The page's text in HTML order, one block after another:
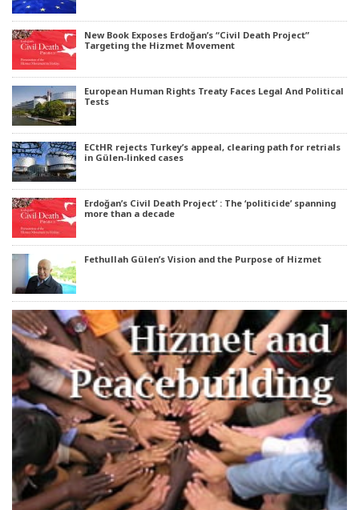
New Book Exposes Erdoğan’s “Civil Death Project”
Targeting the Hizmet Movement
European Human Rights Treaty Faces Legal And Political
Tests
ECtHR rejects Turkey’s appeal, clearing path for retrials
in Gülen-linked cases
Erdoğan’s Civil Death Project’ : The ‘politicide’ spanning
more than a decade
Fethullah Gülen’s Vision and the Purpose of Hizmet